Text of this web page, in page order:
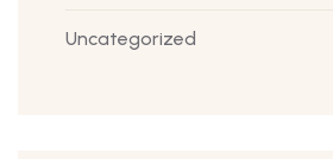
Uncategorized